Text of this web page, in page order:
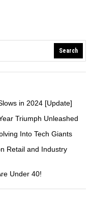
Search
in 2024 [Update]
Triumph Unleashed
Into Tech Giants
Retail and Industry
Under 40!